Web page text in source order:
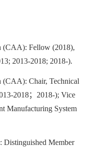
(CAA): Fellow (2018),
2013-2018; 2018-).
(CAA): Chair, Technical
2018；2018-); Vice
Manufacturing System
Distinguished Member